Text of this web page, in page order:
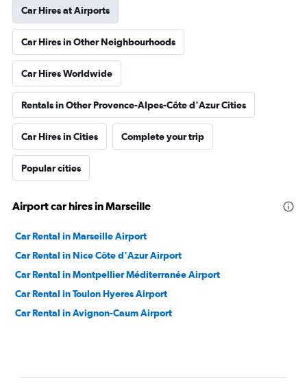
Car Hires at Airports
Car Hires in Other Neighbourhoods
Car Hires Worldwide
Rentals in Other Provence-Alpes-Côte d'Azur Cities
Car Hires in Cities Complete your trip
Popular cities
Airport car hires in Marseille
Car Rental in Marseille Airport
Car Rental in Nice Côte d'Azur Airport
Car Rental in Montpellier Méditerranée Airport
Car Rental in Toulon Hyeres Airport
Car Rental in Avignon-Caum Airport